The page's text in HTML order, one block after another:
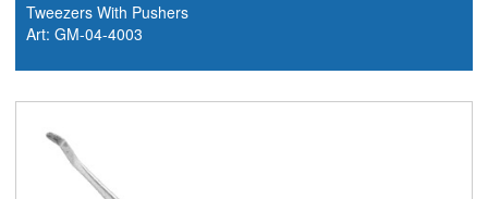
Tweezers With Pushers
Art: GM-04-4003